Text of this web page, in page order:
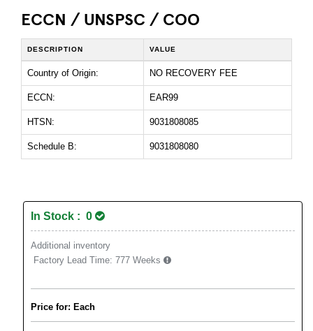
ECCN / UNSPSC / COO
DESCRIPTION VALUE
Country of Origin: NO RECOVERY FEE
ECCN: EAR99
HTSN: 9031808085
Schedule B: 9031808080
In Stock : 0
Additional inventory
Factory Lead Time: 777 Weeks
Price for: Each